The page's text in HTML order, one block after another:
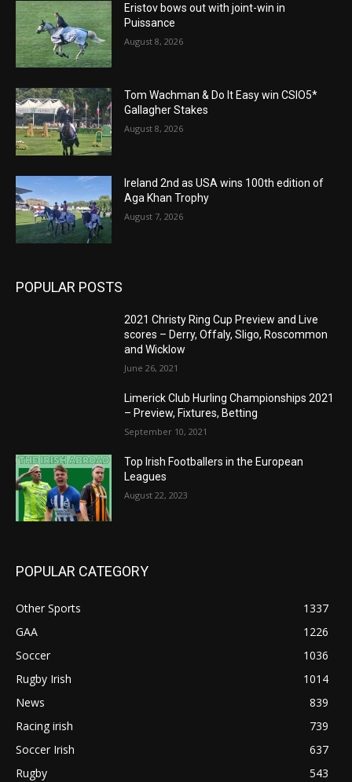
Eristov bows out with joint-win in
Puissance
August 8, 2026
Tom Wachman & Do It Easy win CSIO5*
Gallagher Stakes
August 8, 2026
Ireland 2nd as USA wins 100th edition of
Aga Khan Trophy
August 7, 2026
POPULAR POSTS
2021 Christy Ring Cup Preview and Live
scores – Derry, Offaly, Sligo, Roscommon
and Wicklow
June 26, 2021
Limerick Club Hurling Championships 2021
– Preview, Fixtures, Betting
September 10, 2021
Top Irish Footballers in the European
Leagues
August 22, 2023
POPULAR CATEGORY
Other Sports
1337
GAA
1226
Soccer
1036
Rugby Irish
1014
News
839
Racing irish
739
Soccer Irish
637
Rugby
543